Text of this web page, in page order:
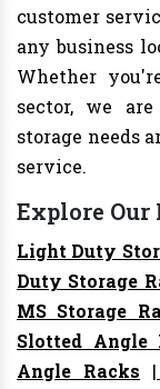
customer
any business
Whether
sector, we
storage needs
service.
Explore Our
Light Duty
Duty Storage
MS Storage
Slotted Angle
Angle Racks |